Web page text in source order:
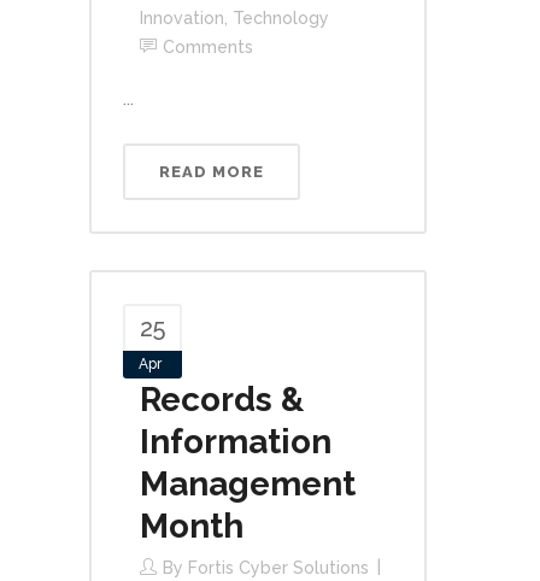
Innovation Technology
Comments
READ MORE
25
Apr
Records &
Information
Management
Month
By Fortis Cyber Solutions